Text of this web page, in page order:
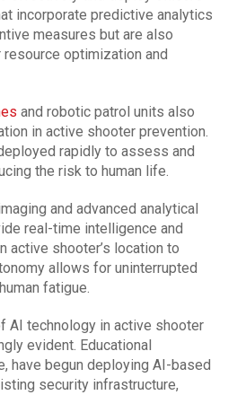
incorporate predictive analytics
measures but are also
optimization and
and robotic patrol units also
in active shooter prevention.
rapidly to assess and
the risk to human life.
and advanced analytical
real-time intelligence and
active shooter’s location to
allows for uninterrupted
fatigue.
AI technology in active shooter
evident. Educational
have begun deploying AI-based
security infrastructure,